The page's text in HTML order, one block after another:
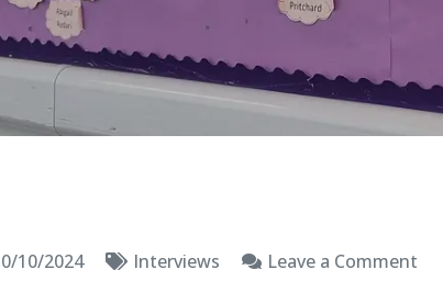
10/2024 Interviews Leave a Comment